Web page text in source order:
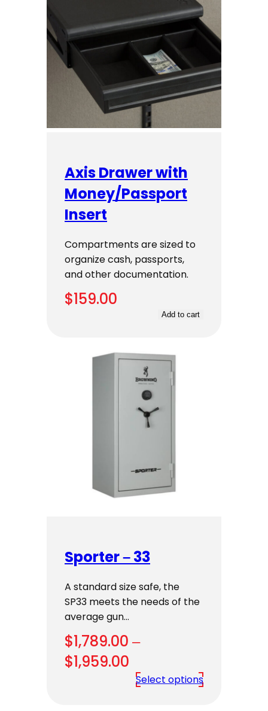
Axis Drawer with
Money/Passport
Insert
Compartments are sized to
organize cash, passports,
and other documentation.
$159.00
Add to cart
Sporter – 33
A standard size safe, the
SP33 meets the needs of the
average gun…
$1,789.00 –
$1,959.00
range:
Select options